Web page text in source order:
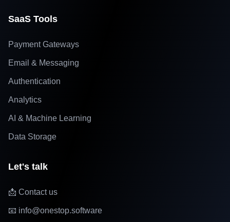
SaaS Tools
Payment Gateways
Email & Messaging
Authentication
Analytics
AI & Machine Learning
Data Storage
Let's talk
📩 Contact us
📧 info@onestop.software